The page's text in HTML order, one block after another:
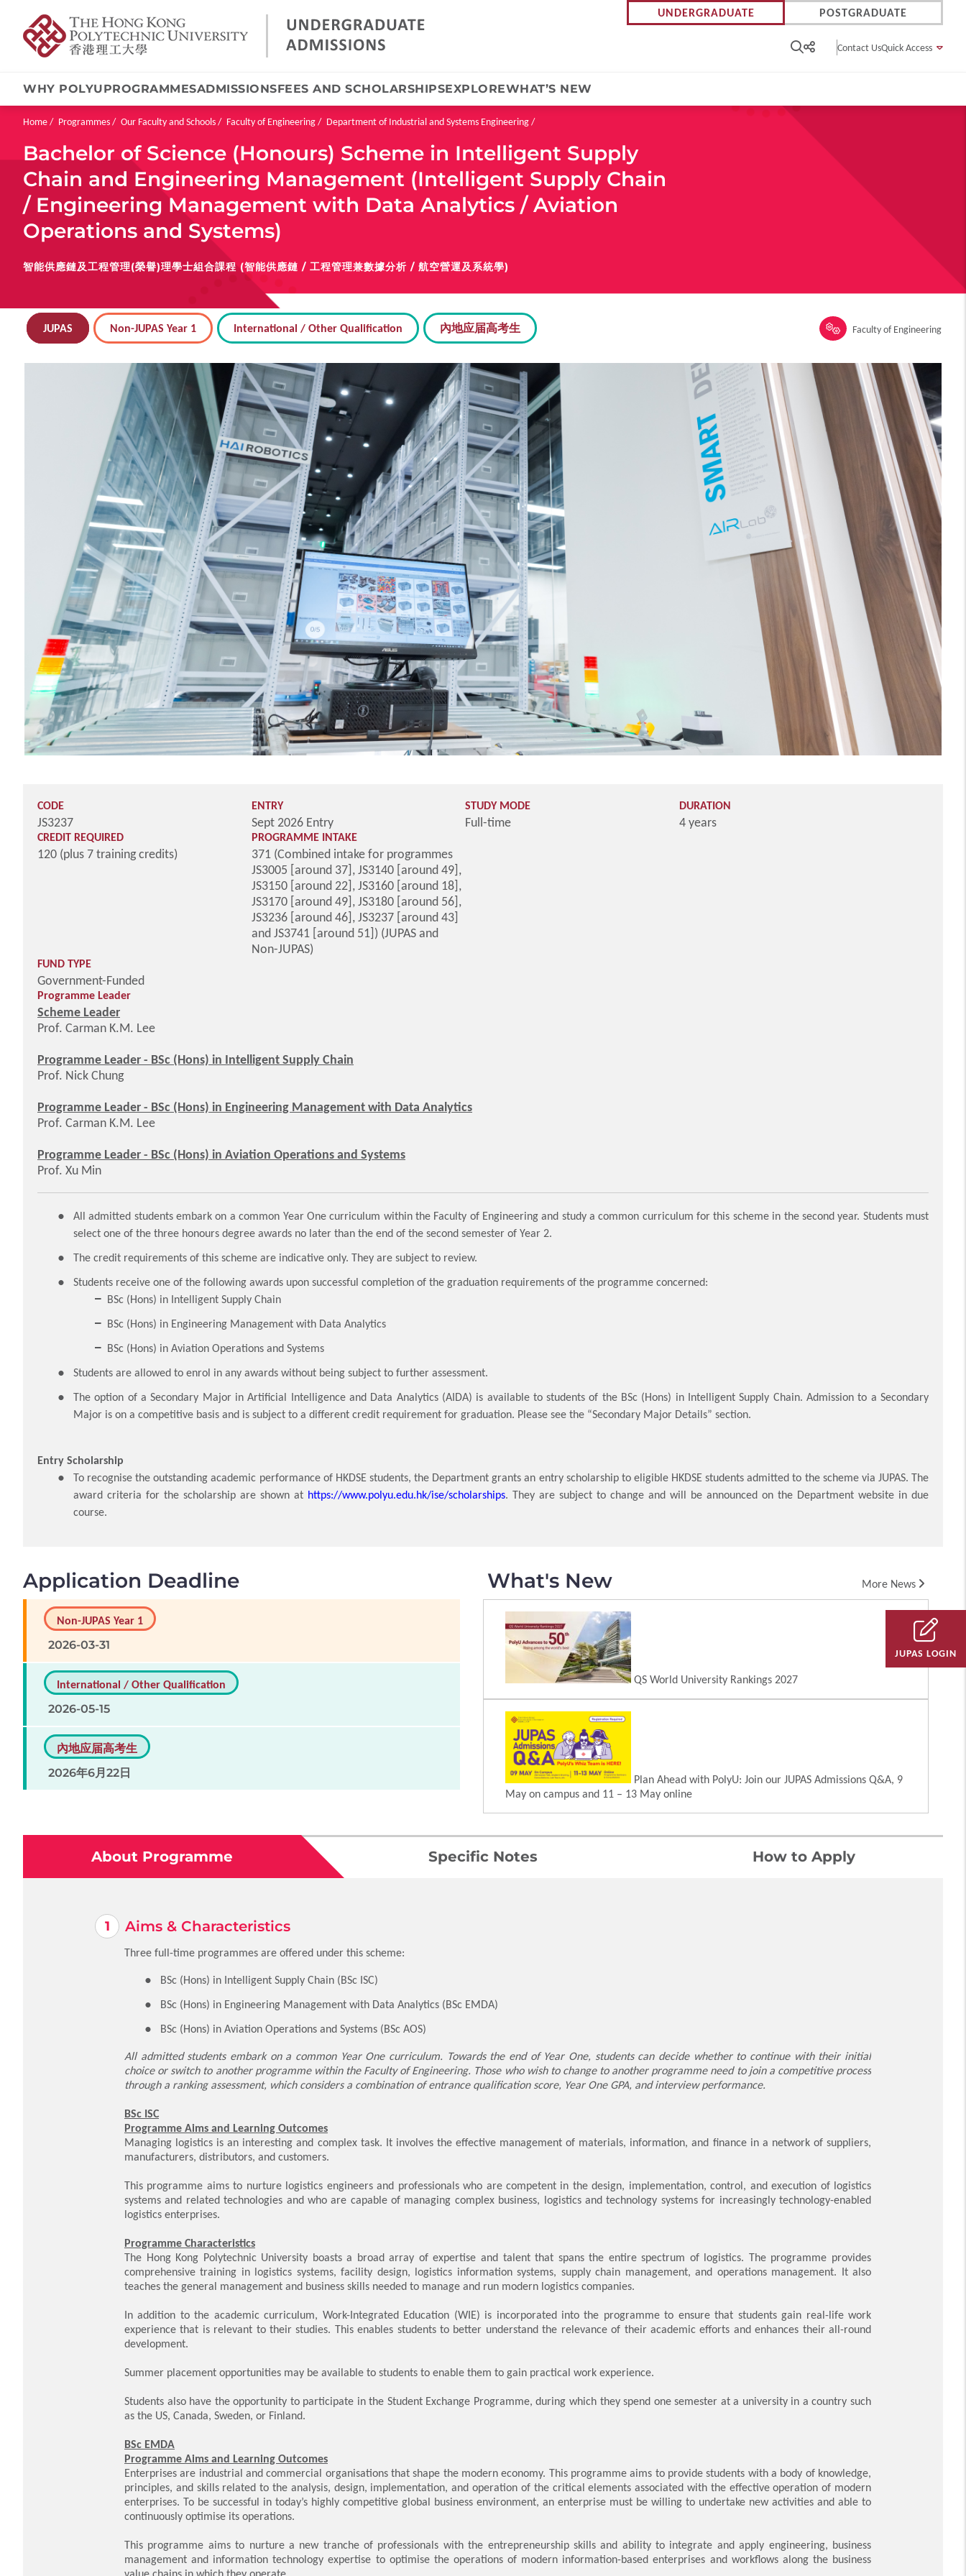
to
UNDERGRADUATE POSTGRADUATE
Contact UsQuick Access
WHY POLYUPROGRAMMESADMISSIONSFEES AND SCHOLARSHIPSEXPLOREWHAT’S NEW
Breadcrumb
Home Programmes Our Faculty and Schools Faculty of Engineering Department of Industrial and Systems Engineering
Bachelor of Science (Honours) Scheme in Intelligent Supply
Chain and Engineering Management (Intelligent Supply Chain
/ Engineering Management with Data Analytics / Aviation
Operations and Systems)
智能供應鏈及工程管理(榮譽)理學士組合課程 (智能供應鏈 / 工程管理兼數據分析 / 航空營運及系統學)
JUPAS Non-JUPAS Year 1 International / Other Qualification 內地应届高考生 Faculty of Engineering
CODE
JS3237
ENTRY
Sept 2026 Entry
STUDY MODE
Full-time
DURATION
4 years
CREDIT REQUIRED
120 (plus 7 training credits)
PROGRAMME INTAKE
371 (Combined intake for programmes
JS3005 [around 37], JS3140 [around 49],
JS3150 [around 22], JS3160 [around 18],
JS3170 [around 49], JS3180 [around 56],
JS3236 [around 46], JS3237 [around 43]
and JS3741 [around 51]) (JUPAS and
Non-JUPAS)
FUND TYPE
Government-Funded
Programme Leader
Scheme Leader
Prof. Carman K.M. Lee
Programme Leader - BSc (Hons) in Intelligent Supply Chain
Prof. Nick Chung
Programme Leader - BSc (Hons) in Engineering Management with Data Analytics
Prof. Carman K.M. Lee
Programme Leader - BSc (Hons) in Aviation Operations and Systems
Prof. Xu Min
All admitted students embark on a common Year One curriculum within the Faculty of Engineering and study a common curriculum for this scheme in the second year. Students must
select one of the three honours degree awards no later than the end of the second semester of Year 2.
The credit requirements of this scheme are indicative only. They are subject to review.
Students receive one of the following awards upon successful completion of the graduation requirements of the programme concerned:
BSc (Hons) in Intelligent Supply Chain
BSc (Hons) in Engineering Management with Data Analytics
BSc (Hons) in Aviation Operations and Systems
Students are allowed to enrol in any awards without being subject to further assessment.
The option of a Secondary Major in Artificial Intelligence and Data Analytics (AIDA) is available to students of the BSc (Hons) in Intelligent Supply Chain. Admission to a Secondary
Major is on a competitive basis and is subject to a different credit requirement for graduation. Please see the “Secondary Major Details” section.
Entry Scholarship
To recognise the outstanding academic performance of HKDSE students, the Department grants an entry scholarship to eligible HKDSE students admitted to the scheme via JUPAS. The
award criteria for the scholarship are shown at https://www.polyu.edu.hk/ise/scholarships. They are subject to change and will be announced on the Department website in due
course.
Application Deadline
Non-JUPAS Year 1
2026-03-31
International / Other Qualification
2026-05-15
內地应届高考生
2026年6月22日
What's New More News
QS World University Rankings 2027
Plan Ahead with PolyU: Join our JUPAS Admissions Q&A, 9
May on campus and 11 – 13 May online
About Programme Specific Notes How to Apply
Aims & Characteristics
Three full-time programmes are offered under this scheme:
BSc (Hons) in Intelligent Supply Chain (BSc ISC)
BSc (Hons) in Engineering Management with Data Analytics (BSc EMDA)
BSc (Hons) in Aviation Operations and Systems (BSc AOS)
All admitted students embark on a common Year One curriculum. Towards the end of Year One, students can decide whether to continue with their initial
choice or switch to another programme within the Faculty of Engineering. Those who wish to change to another programme need to join a competitive process
through a ranking assessment, which considers a combination of entrance qualification score, Year One GPA, and interview performance.
BSc ISC
Programme Aims and Learning Outcomes
Managing logistics is an interesting and complex task. It involves the effective management of materials, information, and finance in a network of suppliers,
manufacturers, distributors, and customers.
This programme aims to nurture logistics engineers and professionals who are competent in the design, implementation, control, and execution of logistics
systems and related technologies and who are capable of managing complex business, logistics and technology systems for increasingly technology-enabled
logistics enterprises.
Programme Characteristics
The Hong Kong Polytechnic University boasts a broad array of expertise and talent that spans the entire spectrum of logistics. The programme provides
comprehensive training in logistics systems, facility design, logistics information systems, supply chain management, and operations management. It also
teaches the general management and business skills needed to manage and run modern logistics companies.
In addition to the academic curriculum, Work-Integrated Education (WIE) is incorporated into the programme to ensure that students gain real-life work
experience that is relevant to their studies. This enables students to better understand the relevance of their academic efforts and enhances their all-round
development.
Summer placement opportunities may be available to students to enable them to gain practical work experience.
Students also have the opportunity to participate in the Student Exchange Programme, during which they spend one semester at a university in a country such
as the US, Canada, Sweden, or Finland.
BSc EMDA
Programme Aims and Learning Outcomes
Enterprises are industrial and commercial organisations that shape the modern economy. This programme aims to provide students with a body of knowledge,
principles, and skills related to the analysis, design, implementation, and operation of the critical elements associated with the effective operation of modern
enterprises. To be successful in today’s highly competitive global business environment, an enterprise must be willing to undertake new activities and able to
continuously optimise its operations.
This programme aims to nurture a new tranche of professionals with the entrepreneurship skills and ability to integrate and apply engineering, business
management and information technology expertise to optimise the operations of modern information-based enterprises and workflows along the business
JUPAS LOGIN